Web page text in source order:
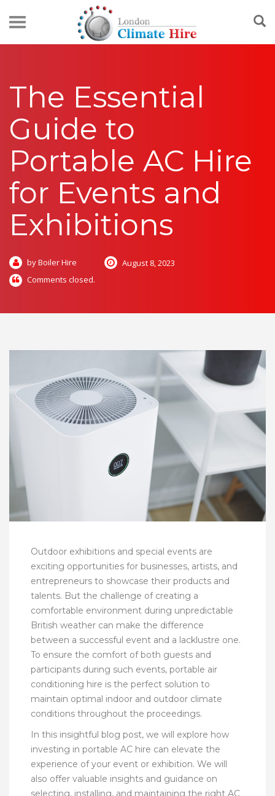
The Essential
Guide to
Portable AC Hire
for Events and
Exhibitions
by Boiler Hire
August 8, 2023
Comments closed.
Outdoor exhibitions and special events are
exciting opportunities for businesses, artists, and
entrepreneurs to showcase their products and
talents. But the challenge of creating a
comfortable environment during unpredictable
British weather can make the difference
between a successful event and a lacklustre one.
To ensure the comfort of both guests and
participants during such events, portable air
conditioning hire is the perfect solution to
maintain optimal indoor and outdoor climate
conditions throughout the proceedings.
In this insightful blog post, we will explore how
investing in portable AC hire can elevate the
experience of your event or exhibition. We will
also offer valuable insights and guidance on
selecting, installing, and maintaining the right AC